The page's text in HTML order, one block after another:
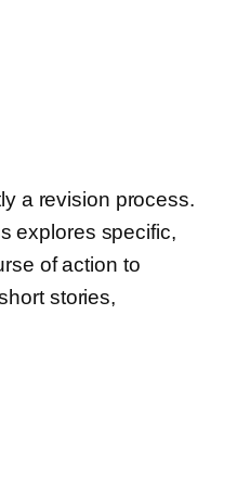
a revision process.
explores specific,
of action to
stories,